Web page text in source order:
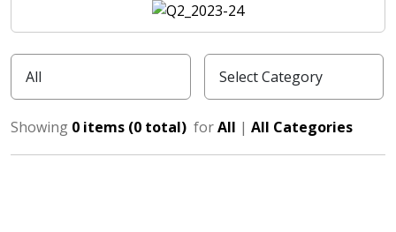
Showing 0 items (0 total) forAll | All Categories